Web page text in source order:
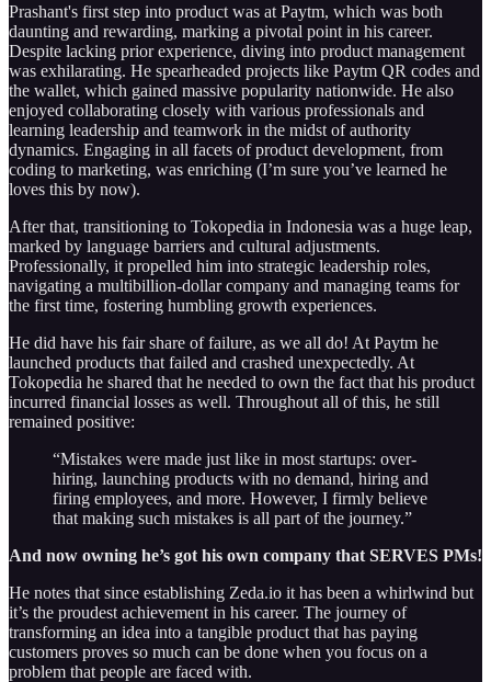
Prashant's first step into product was at Paytm, which was both
daunting and rewarding, marking a pivotal point in his career.
Despite lacking prior experience, diving into product management
was exhilarating. He spearheaded projects like Paytm QR codes and
the wallet, which gained massive popularity nationwide. He also
enjoyed collaborating closely with various professionals and
learning leadership and teamwork in the midst of authority
dynamics. Engaging in all facets of product development, from
coding to marketing, was enriching (I’m sure you’ve learned he
loves this by now).
After that, transitioning to Tokopedia in Indonesia was a huge leap,
marked by language barriers and cultural adjustments.
Professionally, it propelled him into strategic leadership roles,
navigating a multibillion-dollar company and managing teams for
the first time, fostering humbling growth experiences.
He did have his fair share of failure, as we all do! At Paytm he
launched products that failed and crashed unexpectedly. At
Tokopedia he shared that he needed to own the fact that his product
incurred financial losses as well. Throughout all of this, he still
remained positive:
“Mistakes were made just like in most startups: over-
hiring, launching products with no demand, hiring and
firing employees, and more. However, I firmly believe
that making such mistakes is all part of the journey.”
And now owning he’s got his own company that SERVES PMs!
He notes that since establishing Zeda.io it has been a whirlwind but
it’s the proudest achievement in his career. The journey of
transforming an idea into a tangible product that has paying
customers proves so much can be done when you focus on a
problem that people are faced with.